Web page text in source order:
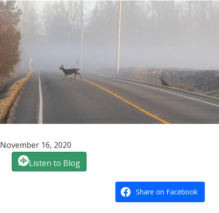
November 16, 2020
Listen to Blog
Share on Facebook